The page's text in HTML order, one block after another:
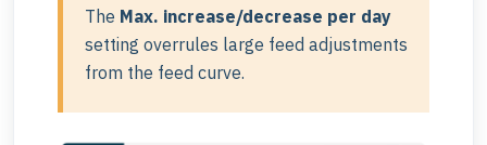
The Max. increase/decrease per day
setting overrules large feed adjustments
from the feed curve.